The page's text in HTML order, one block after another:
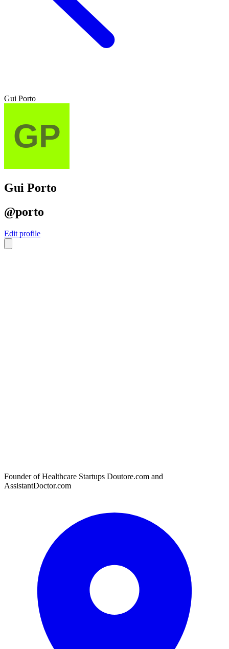
Gui Porto
Gui Porto
@porto
Edit profile
Founder of Healthcare Startups Doutore.com and
AssistantDoctor.com